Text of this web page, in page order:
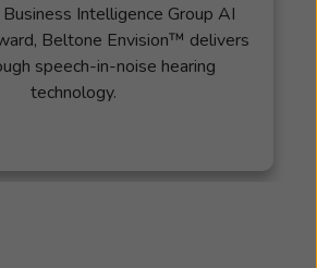
Intelligence Group AI
Beltone Envision™ delivers
speech-in-noise hearing
technology.